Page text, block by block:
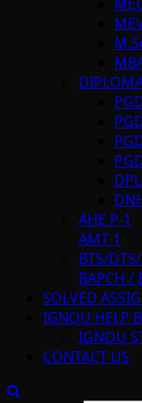
AHE P-1
AMT 1
BTS/
BAPCH /
SOLVED
IGNOU HELP
IGNOU
CONTACT US